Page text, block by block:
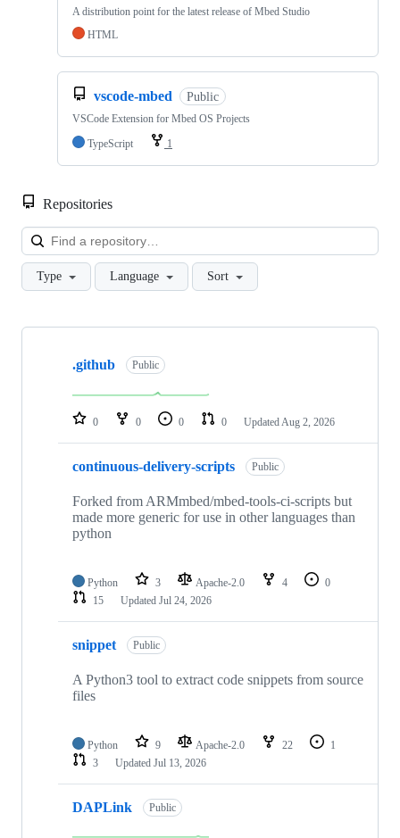
A distribution point for the latest release of Mbed Studio
HTML
vscode-mbed Public
VSCode Extension for Mbed OS Projects
TypeScript
1
Repositories
Type Language Sort
Showing
repositories
.github Public
0 0 0 0 Updated Aug 2, 2026
continuous-delivery-scripts Public
Forked from ARMmbed/mbed-tools-ci-scripts but
made more generic for use in other languages than
python
Python 3 Apache-2.0 4
0
15
Updated Jul 24, 2026
snippet Public
A Python3 tool to extract code snippets from source
files
Python 9 Apache-2.0 22
1
3
Updated Jul 13, 2026
DAPLink Public